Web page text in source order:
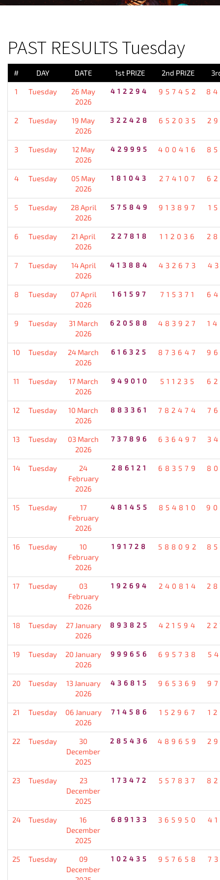
PAST RESULTS Tuesday
# DAY DATE 1st PRIZE 2nd PRIZE
1 Tuesday
26 May
2026
412294 957452
2 Tuesday
19 May
2026
322428 652035
3 Tuesday
12 May
2026
429995 400416
4 Tuesday
05 May
2026
181043 274107
5 Tuesday
28 April
2026
575849 913897
6 Tuesday
21 April
2026
227818 112036
7 Tuesday
14 April
2026
413884 432673
8 Tuesday
07 April
2026
161597 715371
9 Tuesday
31 March
2026
620588 483927
10 Tuesday
24 March
2026
616325 873647
11 Tuesday
17 March
2026
949010 511235
12 Tuesday
10 March
2026
883361 782474
13 Tuesday
03 March
2026
737896 636497
14 Tuesday
24
February
2026
286121 683579
15 Tuesday
17
February
2026
481455 854810
16 Tuesday
10
February
2026
191728 588092
17 Tuesday
03
February
2026
192694 240814
18 Tuesday
27 January
2026
893825 421594
19 Tuesday
20 January
2026
999656 695738
20 Tuesday
13 January
2026
436815 965369
21 Tuesday
06 January
2026
714586 152967
22 Tuesday
30
December
2025
285436 489659
23 Tuesday
23
December
2025
173472 557837
24 Tuesday
16
December
2025
689133 365950
25 Tuesday
09
December
102435 957658